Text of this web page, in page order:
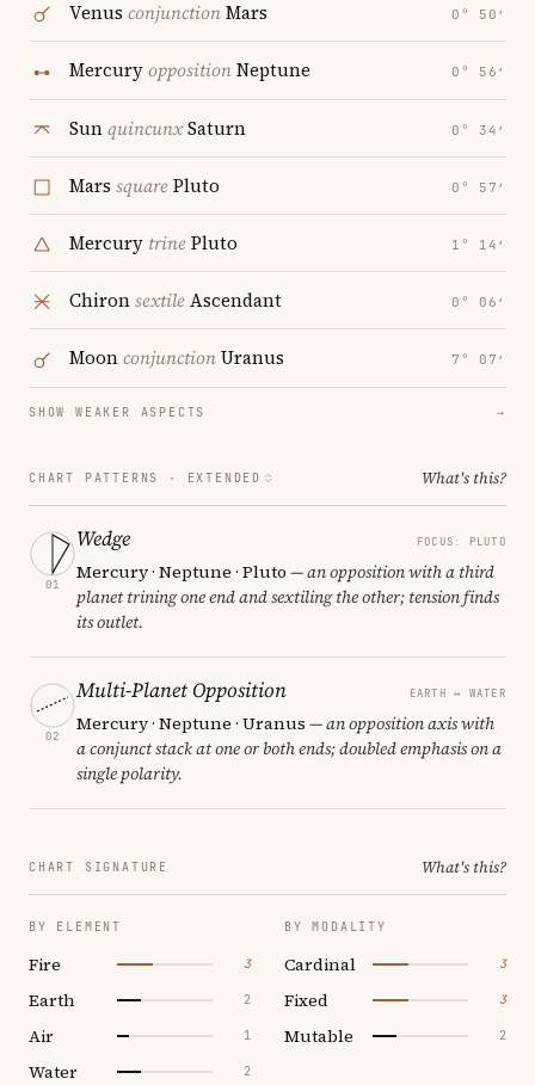
Venus conjunctionMars 0° 50′
MercuryoppositionNeptune 0° 56′
SunquincunxSaturn 0° 34′
Mars squarePluto 0° 57′
Mercury trinePluto 1° 14′
ChironsextileAscendant 0° 06′
MoonconjunctionUranus 7° 07′
SHOW WEAKER ASPECTS →
CHART PATTERNS · EXTENDED What's this?
01
Wedge FOCUS: PLUTO
Mercury · Neptune · Pluto — an opposition with a third
planet trining one end and sextiling the other; tension finds
its outlet.
02
Multi-Planet Opposition EARTH ↔ WATER
Mercury · Neptune · Uranus — an opposition axis with
a conjunct stack at one or both ends; doubled emphasis on a
single polarity.
CHART SIGNATURE What's this?
BY ELEMENT
Fire 3
Earth 2
Air 1
Water 2
BY MODALITY
Cardinal 3
Fixed 3
Mutable 2